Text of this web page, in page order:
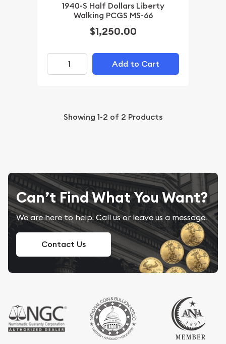
1940-S Half Dollars Liberty
Walking PCGS MS-66
$1,250.00
Add to Cart
Showing 1-2 of 2 Products
Can’t Find What You Want?
We are here to help. Call us or leave us a message.
Contact Us